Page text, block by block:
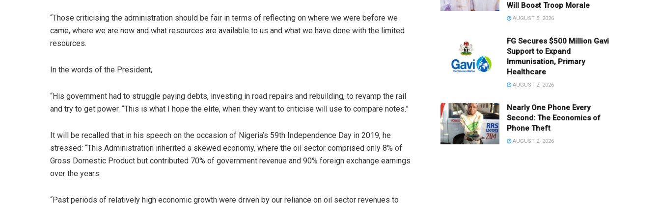
“Those criticising the administration should be fair in terms of reflecting on where we were before we
came, where we are now and what resources are available to us and what we have done with the limited
resources.
In the words of the President,
“His government had to struggle paying debts, investing in road repairs and rebuilding, to revamp the rail
and try to get power. “This is what I hope the elite, when they want to criticise will use to compare notes.”
It will be recalled that in his speech on the occasion of Nigeria’s 59th Independence Day in 2019, he
stressed: “This Administration inherited a skewed economy, where the oil sector comprised only 8% of
Gross Domestic Product but contributed 70% of government revenue and 90% foreign exchange earnings
over the years.
“Past periods of relatively high economic growth were driven by our reliance on oil sector revenues to
Will Boost Troop Morale
AUGUST 5, 2026
FG Secures $500 Million Gavi
Support to Expand
Immunisation, Primary
Healthcare
AUGUST 2, 2026
Nearly One Phone Every
Second: The Economics of
Phone Theft
AUGUST 2, 2026